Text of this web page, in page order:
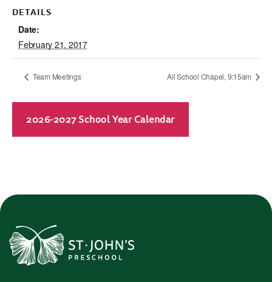
DETAILS
Date:
February 21, 2017
Team Meetings All School Chapel, 9:15am
2026-2027 School Year Calendar